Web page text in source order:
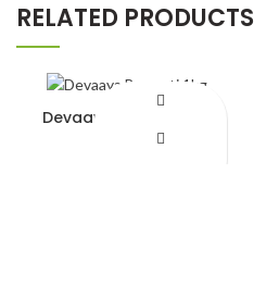
RELATED PRODUCTS
Devaaya Basmati 1kg
680.00